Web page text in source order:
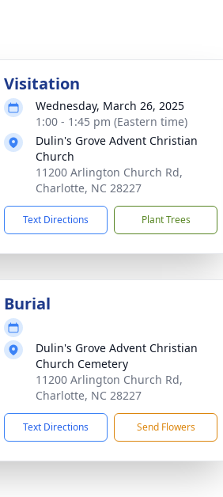
Visitation
Wednesday, March 26, 2025
1:00 - 1:45 pm (Eastern time)
Dulin's Grove Advent Christian
Church
11200 Arlington Church Rd,
Charlotte, NC 28227
Text Directions Plant Trees
Burial
Dulin's Grove Advent Christian
Church Cemetery
11200 Arlington Church Rd,
Charlotte, NC 28227
Text Directions Send Flowers